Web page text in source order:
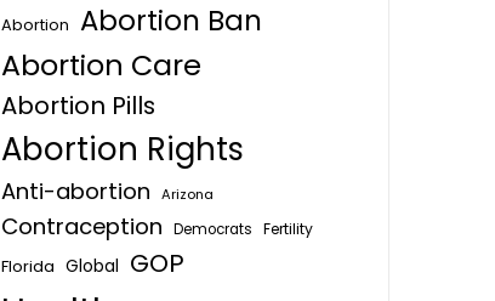
Abortion Abortion Ban
Abortion Care
Abortion Pills
Abortion Rights
Anti-abortion Arizona
Contraception Democrats Fertility
Florida Global GOP